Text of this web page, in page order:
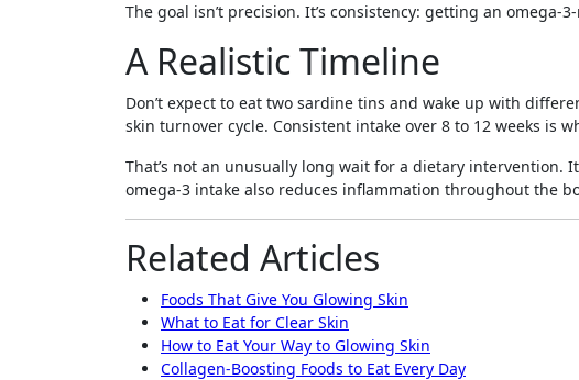
The goal isn’t precision. It’s consistency: getting an
A Realistic Timeline
Don’t expect to eat two sardine tins and wake up with
skin turnover cycle. Consistent intake over 8 to 12 weeks is
That’s not an unusually long wait for a dietary intervention.
omega-3 intake also reduces inflammation throughout the
Related Articles
Foods That Give You Glowing Skin
What to Eat for Clear Skin
How to Eat Your Way to Glowing Skin
Collagen-Boosting Foods to Eat Every Day